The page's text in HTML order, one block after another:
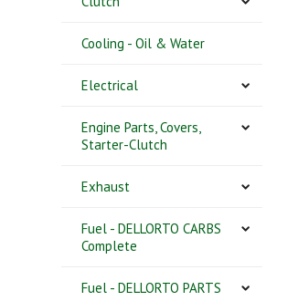
Cooling - Oil & Water
Electrical
Engine Parts, Covers,
Starter-Clutch
Exhaust
Fuel - DELLORTO CARBS
Complete
Fuel - DELLORTO PARTS